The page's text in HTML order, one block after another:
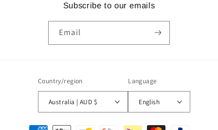
Subscribe to our emails
Email
Country/region
Australia | AUD $
Language
English
Payment